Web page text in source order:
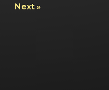
Next »